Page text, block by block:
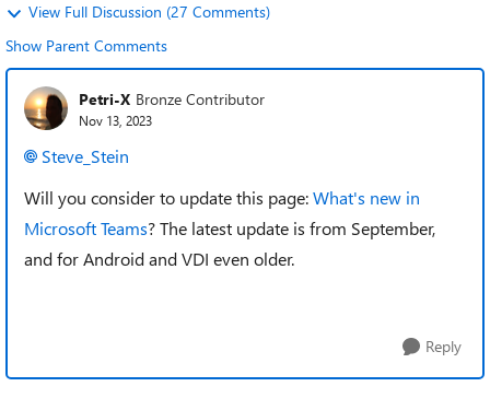
View Full Discussion (27 Comments)
Show Parent Comments
Petri-X Bronze Contributor
Nov 13, 2023
Steve_Stein
Will you consider to update this page:What's new in
Microsoft Teams? The latest update is from September,
and for Android and VDI even older.
Reply